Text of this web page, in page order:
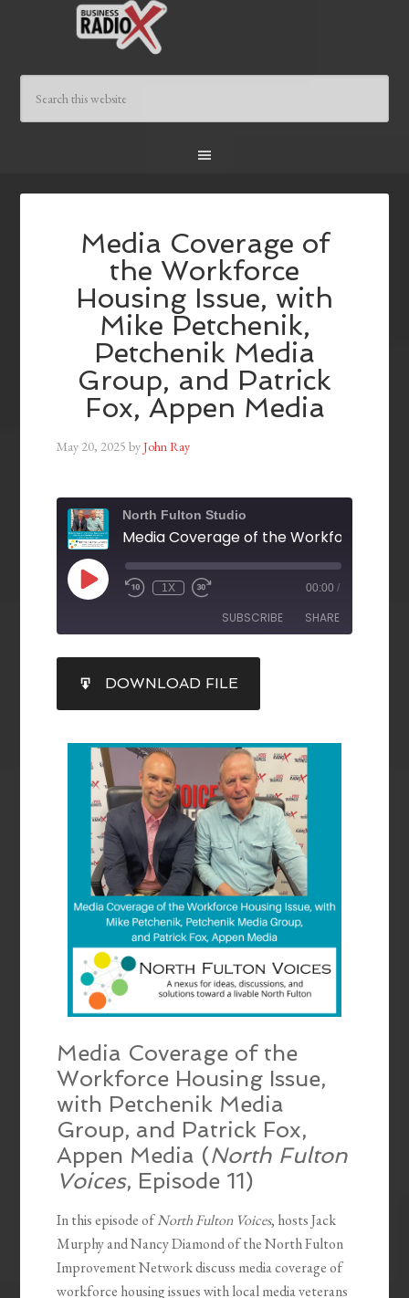
Media Coverage of
the Workforce
Housing Issue, with
Mike Petchenik,
Petchenik Media
Group, and Patrick
Fox, Appen Media
May 20, 2025 byJohn Ray
North Fulton Studio
1X 00:00 /
SUBSCRIBE SHARE
RSS FEED
SHARE
LINK
EMBED
DOWNLOAD FILE
Media Coverage of the
Workforce Housing Issue,
with Petchenik Media
Group, and Patrick Fox,
Appen Media (North Fulton
Voices, Episode 11)
In this episode ofNorth Fulton Voices, hosts Jack
Murphy and Nancy Diamond of the North Fulton
Improvement Network discuss media coverage of
workforce housing issues with local media veterans